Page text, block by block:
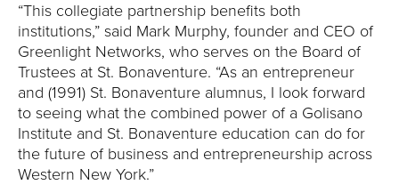
“This collegiate partnership benefits both
institutions,” said Mark Murphy, founder and CEO of
Greenlight Networks, who serves on the Board of
Trustees at St. Bonaventure. “As an entrepreneur
and (1991) St. Bonaventure alumnus, I look forward
to seeing what the combined power of a Golisano
Institute and St. Bonaventure education can do for
the future of business and entrepreneurship across
Western New York.”